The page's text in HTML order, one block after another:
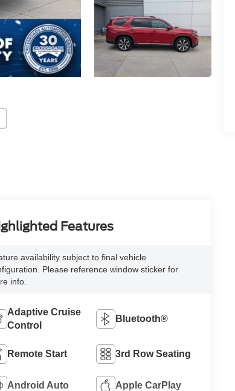
Features
availability subject to final vehicle
Please reference window sticker for
info.
Adaptive Cruise
Control
Bluetooth®
Remote Start 3rd Row Seating
Android Auto Apple CarPlay